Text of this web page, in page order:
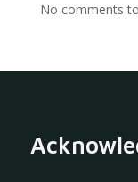
No comments